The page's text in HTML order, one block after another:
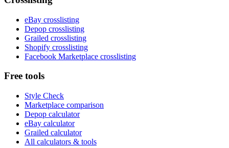
eBay crosslisting
Depop crosslisting
Grailed crosslisting
Shopify crosslisting
Facebook Marketplace crosslisting
Free tools
Style Check
Marketplace comparison
Depop calculator
eBay calculator
Grailed calculator
All calculators & tools